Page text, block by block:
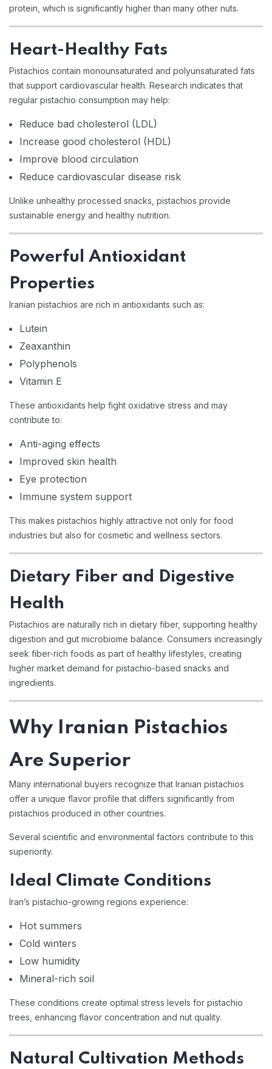
protein, which is significantly higher than many other nuts.
Heart-Healthy Fats
Pistachios contain monounsaturated and polyunsaturated fats
that support cardiovascular health. Research indicates that
regular pistachio consumption may help:
Reduce bad cholesterol (LDL)
Increase good cholesterol (HDL)
Improve blood circulation
Reduce cardiovascular disease risk
Unlike unhealthy processed snacks, pistachios provide
sustainable energy and healthy nutrition.
Powerful Antioxidant
Properties
Iranian pistachios are rich in antioxidants such as:
Lutein
Zeaxanthin
Polyphenols
Vitamin E
These antioxidants help fight oxidative stress and may
contribute to:
Anti-aging effects
Improved skin health
Eye protection
Immune system support
This makes pistachios highly attractive not only for food
industries but also for cosmetic and wellness sectors.
Dietary Fiber and Digestive
Health
Pistachios are naturally rich in dietary fiber, supporting healthy
digestion and gut microbiome balance. Consumers increasingly
seek fiber-rich foods as part of healthy lifestyles, creating
higher market demand for pistachio-based snacks and
ingredients.
Why Iranian Pistachios
Are Superior
Many international buyers recognize that Iranian pistachios
offer a unique flavor profile that differs significantly from
pistachios produced in other countries.
Several scientific and environmental factors contribute to this
superiority.
Ideal Climate Conditions
Iran’s pistachio-growing regions experience:
Hot summers
Cold winters
Low humidity
Mineral-rich soil
These conditions create optimal stress levels for pistachio
trees, enhancing flavor concentration and nut quality.
Natural Cultivation Methods